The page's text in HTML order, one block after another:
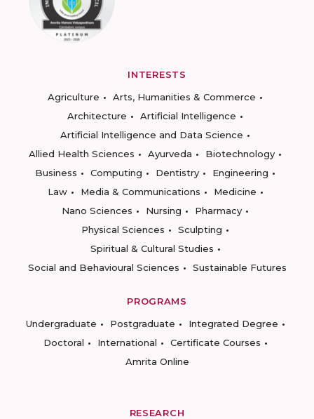
INTERESTS
Agriculture
Arts, Humanities & Commerce
Architecture
Artificial Intelligence
Artificial Intelligence and Data Science
Allied Health Sciences
Ayurveda
Biotechnology
Business
Computing Dentistry
Engineering
Law
Media & Communications
Medicine
Nano Sciences
Nursing
Pharmacy
Physical Sciences
Sculpting
Spiritual & Cultural Studies
Social and Behavioural Sciences
Sustainable Futures
PROGRAMS
Undergraduate
Postgraduate
Integrated Degree
Doctoral
International
Certificate Courses
Amrita Online
RESEARCH